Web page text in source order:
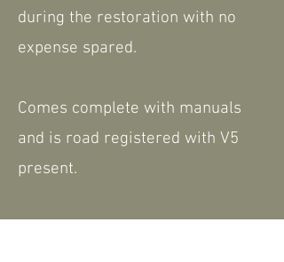
during the restoration with no
expense spared.
Comes complete with manuals
and is road registered with V5
present.